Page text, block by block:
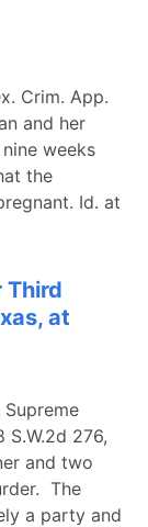
Crim. App.
and her
weeks
the
Id. at
Third
at
276,
and two
The
a party and